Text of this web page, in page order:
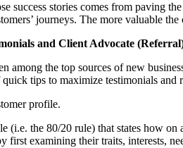
success stories comes from paving
journeys. The more valuable
and Client Advocate
among the top sources of new
tips to maximize testimonials and
profile.
(i.e. the 80/20 rule) that states how
first examining their traits, interests,